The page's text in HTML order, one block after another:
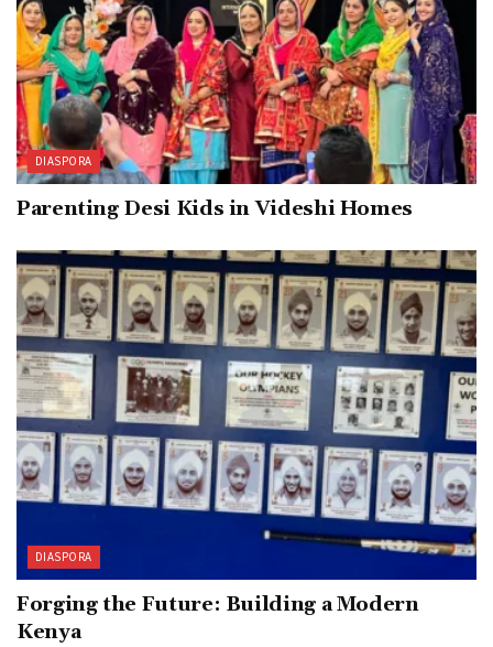
DIASPORA
Parenting Desi Kids in Videshi Homes
DIASPORA
Forging the Future: Building a Modern
Kenya